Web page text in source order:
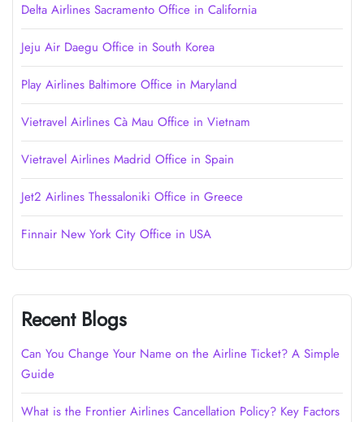
Delta Airlines Sacramento Office in California
Jeju Air Daegu Office in South Korea
Play Airlines Baltimore Office in Maryland
Vietravel Airlines Cà Mau Office in Vietnam
Vietravel Airlines Madrid Office in Spain
Jet2 Airlines Thessaloniki Office in Greece
Finnair New York City Office in USA
Recent Blogs
Can You Change Your Name on the Airline Ticket? A Simple
Guide
What is the Frontier Airlines Cancellation Policy? Key Factors